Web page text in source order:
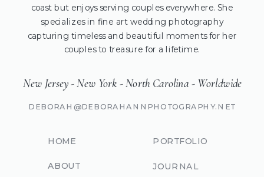
coast but enjoys serving couples everywhere. She
specializes in fine art wedding photography
capturing timeless and beautiful moments for her
couples to treasure for a lifetime.
New Jersey - New York - North Carolina - Worldwide
DEBORAH@DEBORAHANNPHOTOGRAPHY.NET
HOME
ABOUT JOURNAL
PORTFOLIO